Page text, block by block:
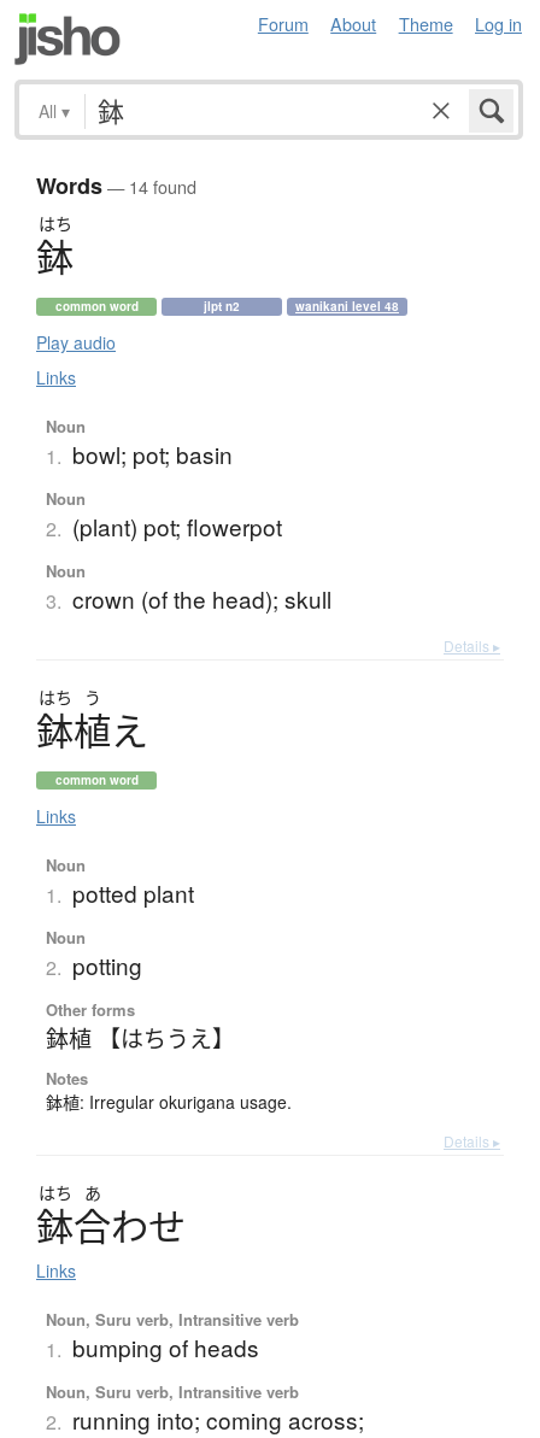
Forum About Theme Log in
All ▾
Words— 14 found
はち
鉢
common word jlpt n2 wanikani level 48
Play audio
Links
Noun
1. bowl; pot; basin
Noun
2. (plant) pot; flowerpot
Noun
3. crown (of the head); skull
Details ▸
はち う
鉢植え
common word
Links
Noun
1. potted plant
Noun
2. potting
Other forms
鉢植 【はちうえ】
Notes
鉢植: Irregular okurigana usage.
Details ▸
はち あ
鉢合わせ
Links
Noun, Suru verb, Intransitive verb
1. bumping of heads
Noun, Suru verb, Intransitive verb
2. running into; coming across;